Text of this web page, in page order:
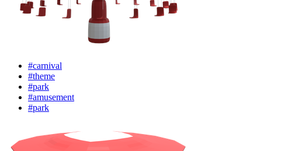
#carnival
#theme
#park
#amusement
#park